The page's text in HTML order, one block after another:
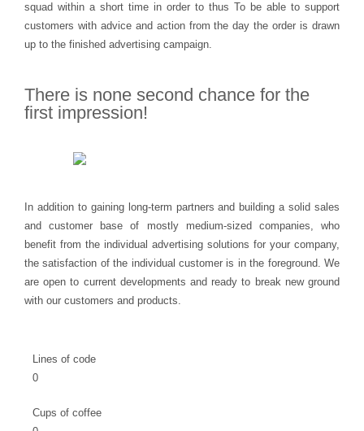
squad within a short time in order to thus To be able to support
customers with advice and action from the day the order is drawn
up to the finished advertising campaign.
There is none second chance for the
first impression!
In addition to gaining long-term partners and building a solid sales
and customer base of mostly medium-sized companies, who
benefit from the individual advertising solutions for your company,
the satisfaction of the individual customer is in the foreground. We
are open to current developments and ready to break new ground
with our customers and products.
Lines of code
0
Cups of coffee